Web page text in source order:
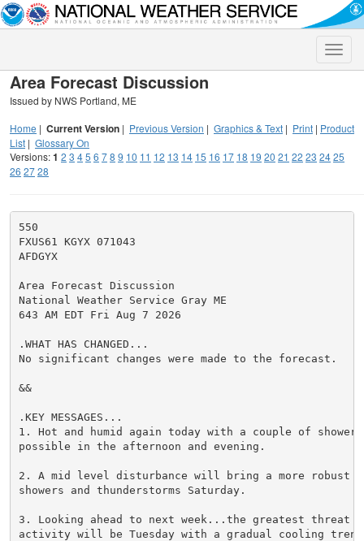
Toggle
Area Forecast Discussion
Issued by NWS Portland, ME
Home | Current Version | Previous Version | Graphics & Text | Print | Product
List | Glossary On
Versions:1 2 3 45 6 78 9 10 11 12 13 14 15 16 17 18 19 20 21 22 23 2425
26 2728
550
FXUS61 KGYX 071043
AFDGYX
Area Forecast Discussion
National Weather Service Gray ME
643 AM EDT Fri Aug 7 2026
.WHAT HAS CHANGED...
No significant changes were made to the forecast.
&&
.KEY MESSAGES...
1. Hot and humid again today with a couple of
possible in the afternoon and evening.
2. A mid level disturbance will bring a more robust
showers and thunderstorms Saturday.
3. Looking ahead to next week...the greatest threat
activity will be Tuesday with a gradual cooling trend